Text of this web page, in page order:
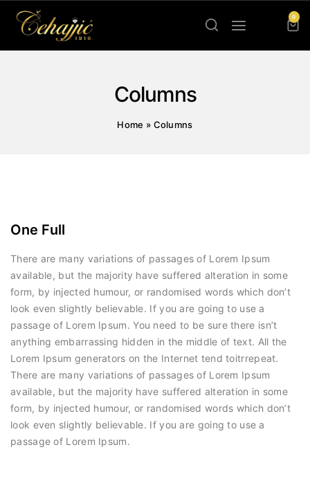
0
Columns
Home » Columns
One Full
There are many variations of passages of Lorem Ipsum
available, but the majority have suffered alteration in some
form, by injected humour, or randomised words which don’t
look even slightly believable. If you are going to use a
passage of Lorem Ipsum. You need to be sure there isn’t
anything embarrassing hidden in the middle of text. All the
Lorem Ipsum generators on the Internet tend toitrrepeat.
There are many variations of passages of Lorem Ipsum
available, but the majority have suffered alteration in some
form, by injected humour, or randomised words which don’t
look even slightly believable. If you are going to use a
passage of Lorem Ipsum.